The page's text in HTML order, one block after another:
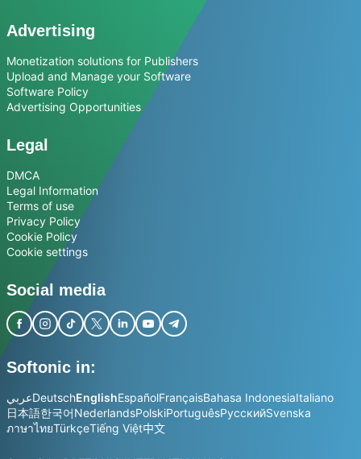
Advertising
Monetization solutions for Publishers
Upload and Manage your Software
Software Policy
Advertising Opportunities
Legal
DMCA
Legal Information
Terms of use
Privacy Policy
Cookie Policy
Cookie settings
Social media
Softonic in:
عربيDeutschEnglishEspañolFrançaisBahasa IndonesiaItaliano
日本語한국어NederlandsPolskiPortuguêsРусскийSvenska
ภาษาไทยTürkçeTiếng Việt中文